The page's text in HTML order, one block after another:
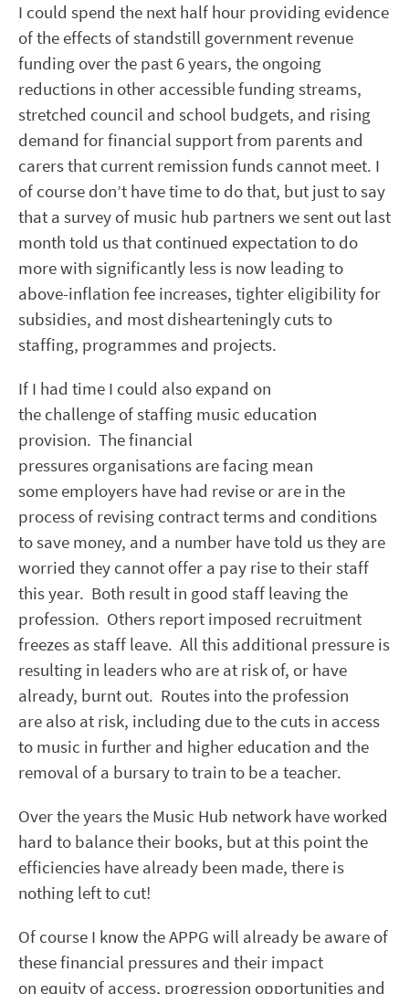
I could spend the next half hour providing evidence
of the effects of standstill government revenue
funding over the past 6 years, the ongoing
reductions in other accessible funding streams,
stretched council and school budgets, and rising
demand for financial support from parents and
carers that current remission funds cannot meet. I
of course don’t have time to do that, but just to say
that a survey of music hub partners we sent out last
month told us that continued expectation to do
more with significantly less is now leading to
above-inflation fee increases, tighter eligibility for
subsidies, and most dishearteningly cuts to
staffing, programmes and projects.
If I had time I could also expand on
the challenge of staffing music education
provision. The financial
pressures organisations are facing mean
some employers have had revise or are in the
process of revising contract terms and conditions
to save money, and a number have told us they are
worried they cannot offer a pay rise to their staff
this year. Both result in good staff leaving the
profession. Others report imposed recruitment
freezes as staff leave. All this additional pressure is
resulting in leaders who are at risk of, or have
already, burnt out. Routes into the profession
are also at risk, including due to the cuts in access
to music in further and higher education and the
removal of a bursary to train to be a teacher.
Over the years the Music Hub network have worked
hard to balance their books, but at this point the
efficiencies have already been made, there is
nothing left to cut!
Of course I know the APPG will already be aware of
these financial pressures and their impact
on equity of access, progression opportunities and